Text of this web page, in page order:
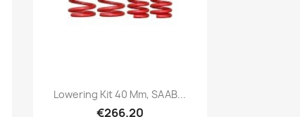
 Quick view
Lowering Kit 40 Mm, SAAB...
€266.20